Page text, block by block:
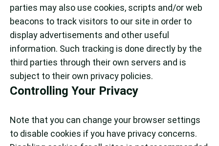
parties may also use cookies, scripts and/or web
beacons to track visitors to our site in order to
display advertisements and other useful
information. Such tracking is done directly by the
third parties through their own servers and is
subject to their own privacy policies.
Controlling Your Privacy
Note that you can change your browser settings
to disable cookies if you have privacy concerns.